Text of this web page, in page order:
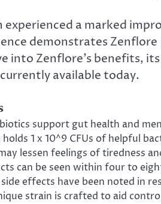
a marked
demonstrates
into Zenflore’s benefits,
available today.
support gut health and
holds 1 x 10^9 CFUs of helpful
lessen feelings of tiredness
can be seen within four to
effects have been noted in
strain is crafted to aid